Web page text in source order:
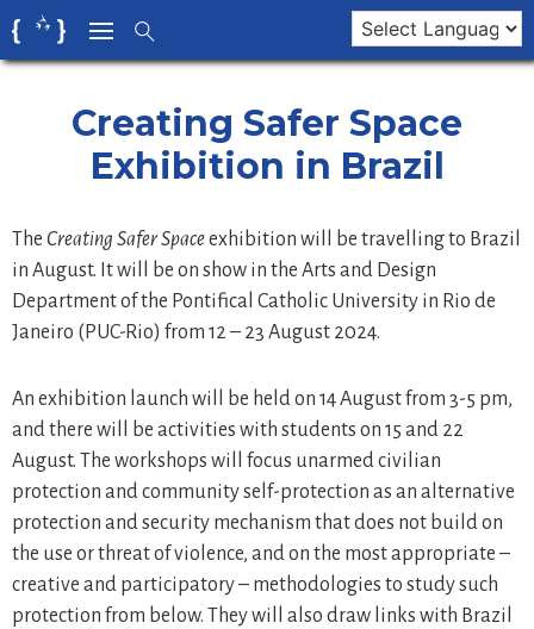
Skip
to
Creating Safer Space
Exhibition in Brazil
The Creating Safer Spaceexhibition will be travelling to Brazil
in August. It will be on show in the Arts and Design
Department of the Pontifical Catholic University in Rio de
Janeiro (PUC-Rio) from 12 – 23 August 2024.
An exhibition launch will be held on 14 August from 3-5 pm,
and there will be activities with students on 15 and 22
August. The workshops will focus unarmed civilian
protection and community self-protection as an alternative
protection and security mechanism that does not build on
the use or threat of violence, and on the most appropriate –
creative and participatory – methodologies to study such
protection from below. They will also draw links with Brazil